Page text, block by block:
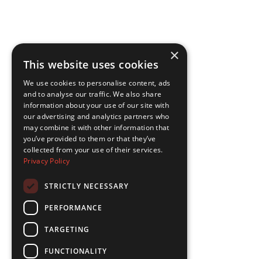
×
This website uses cookies
We use cookies to personalise content, ads
and to analyse our traffic. We also share
information about your use of our site with
our advertising and analytics partners who
may combine it with other information that
you’ve provided to them or that they’ve
collected from your use of their services.
Privacy Policy
STRICTLY NECESSARY
PERFORMANCE
TARGETING
FUNCTIONALITY